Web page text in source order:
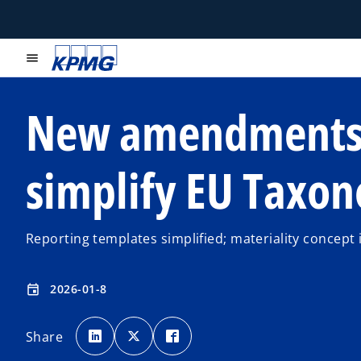
menu
New
simplify EU
Reporting templates simplified; materiality concept
event 2026-01-8
Share
o
p
e
n
o
p
e
n
p
e